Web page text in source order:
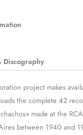
Discography
project makes
the complete 42
made at the
between 1940 and